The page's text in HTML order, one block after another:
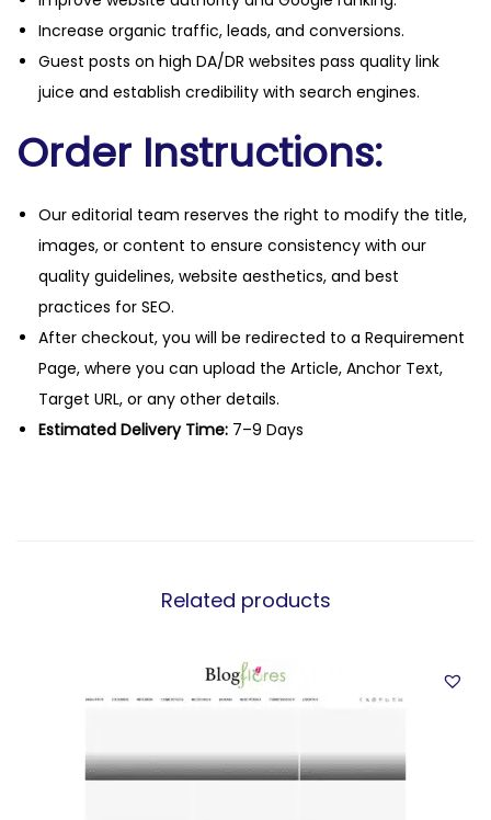
Increase organic traffic, leads, and conversions.
Guest posts on high DA/DR websites pass quality link
juice and establish credibility with search engines.
Order Instructions:
Our editorial team reserves the right to modify the title,
images, or content to ensure consistency with our
quality guidelines, website aesthetics, and best
practices for SEO.
After checkout, you will be redirected to a Requirement
Page, where you can upload the Article, Anchor Text,
Target URL, or any other details.
Estimated Delivery Time: 7–9 Days
Related products